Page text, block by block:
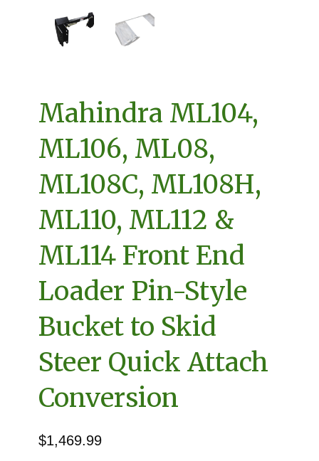
Mahindra ML104,
ML106, ML08,
ML108C, ML108H,
ML110, ML112 &
ML114 Front End
Loader Pin-Style
Bucket to Skid
Steer Quick Attach
Conversion
$1,469.99